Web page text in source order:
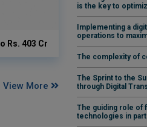
Rs. 403 Cr
View More
is the key to
Implementing a
operations to
The complexity of
The Sprint to the
through Digital
The guiding role of
technologies in